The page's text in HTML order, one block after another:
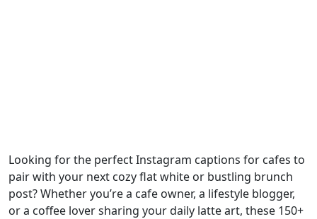
Looking for the perfect Instagram captions for cafes to
pair with your next cozy flat white or bustling brunch
post? Whether you’re a cafe owner, a lifestyle blogger,
or a coffee lover sharing your daily latte art, these 150+